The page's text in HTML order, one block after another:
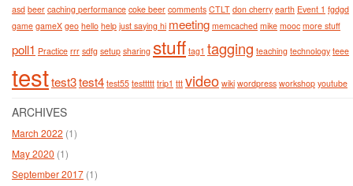
asd beer caching performance coke beer comments CTLT don cherry earth Event 1 fgdgd
game gameX geo hello help just saying hi meeting memcached mike mooc more stuff
poll1 Practice rrr sdfg setup sharing stuff tag1 tagging teaching technology teee
testtest3test4 test55 testtttt trip1 ttt video wiki wordpress workshop youtube
ARCHIVES
March 2022 (1)
May 2020 (1)
September 2017 (1)